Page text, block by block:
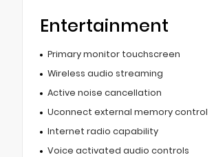
Entertainment
Primary monitor touchscreen
Wireless audio streaming
Active noise cancellation
Uconnect external memory control
Internet radio capability
Voice activated audio controls